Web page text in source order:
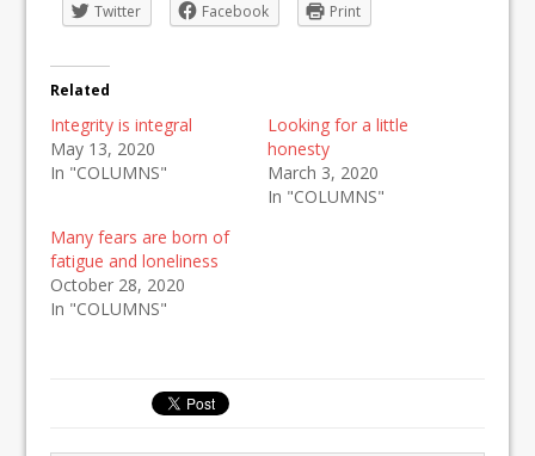
Twitter
Facebook Print
Related
Integrity is integral
May 13, 2020
In "COLUMNS"
Looking for a little
honesty
March 3, 2020
In "COLUMNS"
Many fears are born of
fatigue and loneliness
October 28, 2020
In "COLUMNS"